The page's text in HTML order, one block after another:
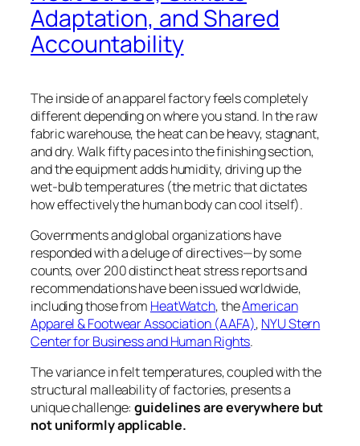
Adaptation, and Shared
Accountability
The inside of an apparel factory feels completely
different depending on where you stand. In the raw
fabric warehouse, the heat can be heavy, stagnant,
and dry. Walk fifty paces into the finishing section,
and the equipment adds humidity, driving up the
wet-bulb temperatures (the metric thatdictates
how effectively the human body cancool itself).
Governments and global organizations have
responded with a deluge of directives—by some
counts, over 200 distinct heat stress reports and
recommendations have been issued worldwide,
including those from HeatWatch, theAmerican
Apparel & Footwear Association (AAFA), NYU Stern
Center for Business and Human Rights.
The variance in felt temperatures, coupled with the
structural malleability of factories, presents a
unique challenge:guidelines are everywhere but
not uniformly applicable.